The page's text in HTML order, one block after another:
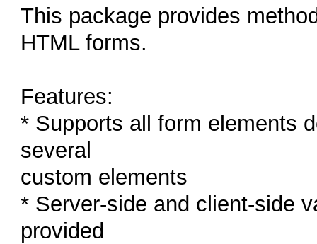
This package provides
HTML forms.
Features:
* Supports all form elements
several
custom elements
* Server-side and client-side
provided